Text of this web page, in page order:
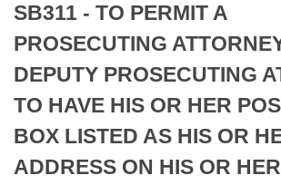
Bills in Senate Committees
Bills in Joint Committees
Meetings Of The Whole/Business
Recently Filed
Personalized Bill Tracking
Bills Returned from Committee
Bill Conflicts Report
House
Senate
House Budget
Senate Budget
Uncodified Historic Legislation
Search Center
SB311 - TO PERMIT A
PROSECUTING
DEPUTY PROSECUTING
TO HAVE HIS OR HER
BOX LISTED AS HIS OR
ADDRESS ON HIS OR HER